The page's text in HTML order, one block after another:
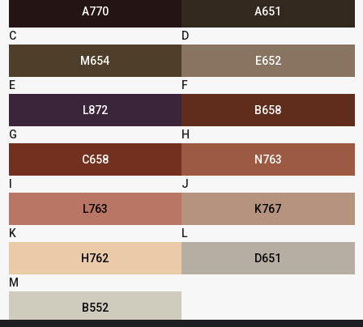
A770
A651
C
M654
D
E652
E
L872
F
B658
G
C658
H
N763
L763
J
K767
K
H762
L
D651
M
B552